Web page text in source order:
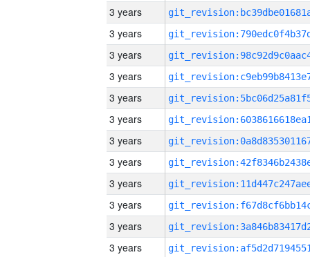
3 years
3 years
3 years
3 years
3 years
3 years
3 years
3 years
3 years
3 years
3 years
3 years